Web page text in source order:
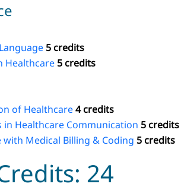
5 credits
Healthcare 5 credits
of Healthcare4 credits
in Healthcare Communication 5 credits
Medical Billing & Coding 5 credits
24